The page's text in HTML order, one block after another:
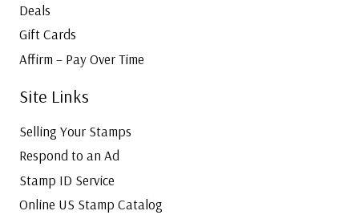
Deals
Gift Cards
Affirm – Pay Over Time
Site Links
Selling Your Stamps
Respond to an Ad
Stamp ID Service
Online US Stamp Catalog